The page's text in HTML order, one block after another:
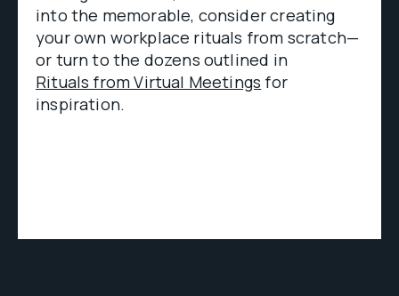
into the memorable, consider creating
your own workplace rituals from scratch—
or turn to the dozens outlined in
Rituals from Virtual Meetings for
inspiration.